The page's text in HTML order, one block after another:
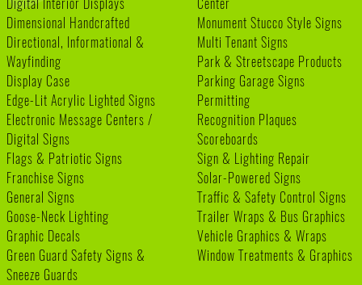
Dimensional Handcrafted
Directional, Informational &
Wayfinding
Display Case
Edge-Lit Acrylic Lighted Signs
Electronic Message Centers /
Digital Signs
Flags & Patriotic Signs
Franchise Signs
General Signs
Goose-Neck Lighting
Graphic Decals
Green Guard Safety Signs &
Sneeze Guards
Monument Stucco Style Signs
Multi Tenant Signs
Park & Streetscape Products
Parking Garage Signs
Permitting
Recognition Plaques
Scoreboards
Sign & Lighting Repair
Solar-Powered Signs
Traffic & Safety Control Signs
Trailer Wraps & Bus Graphics
Vehicle Graphics & Wraps
Window Treatments & Graphics